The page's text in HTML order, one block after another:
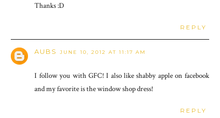
Thanks :D
REPLY
AUBS JUNE 10, 2012 AT 11:17 AM
I follow you with GFC! I also like shabby apple on facebook
and my favorite is the window shop dress!
REPLY